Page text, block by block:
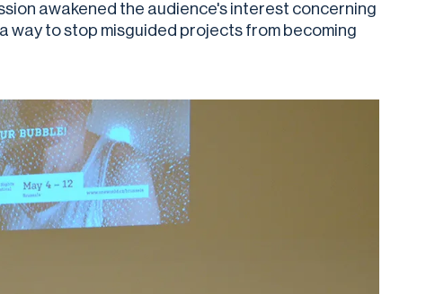
awakened the audience's interest concerning
way to stop misguided projects from becoming